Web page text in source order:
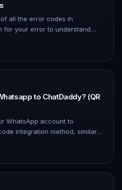
all the error codes in
for your error to understand
to ChatDaddy? (QR
WhatsApp account to
integration method, similar